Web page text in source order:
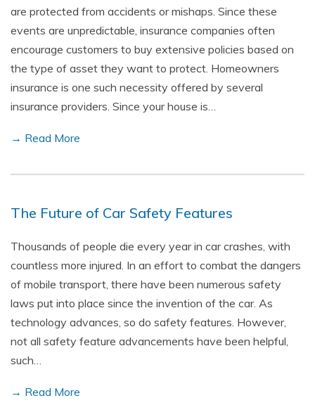
are protected from accidents or mishaps. Since these
events are unpredictable, insurance companies often
encourage customers to buy extensive policies based on
the type of asset they want to protect. Homeowners
insurance is one such necessity offered by several
insurance providers. Since your house is…
→ Read More
The Future of Car Safety Features
Thousands of people die every year in car crashes, with
countless more injured. In an effort to combat the dangers
of mobile transport, there have been numerous safety
laws put into place since the invention of the car. As
technology advances, so do safety features. However,
not all safety feature advancements have been helpful,
such…
→ Read More